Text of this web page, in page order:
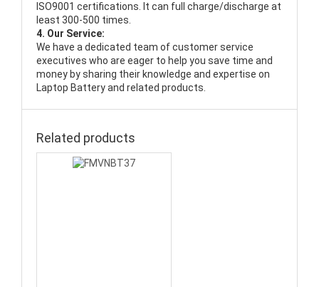
ISO9001 certifications. It can full charge/discharge at
least 300-500 times.
4. Our Service:
We have a dedicated team of customer service
executives who are eager to help you save time and
money by sharing their knowledge and expertise on
Laptop Battery and related products.
Related products